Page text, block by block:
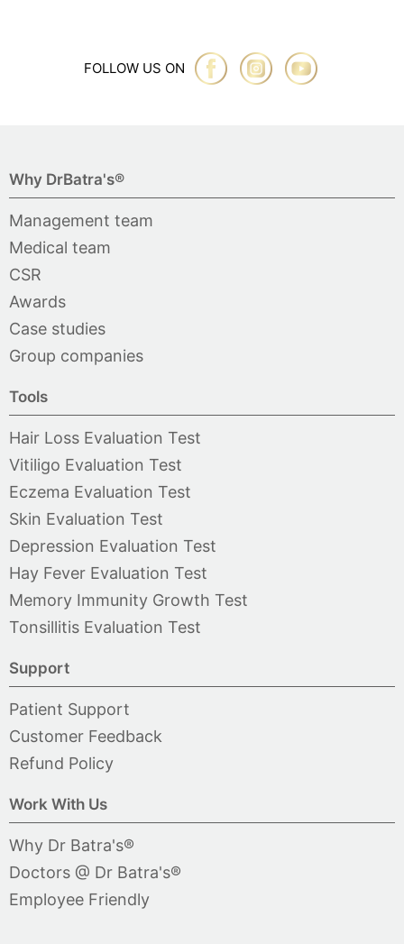
FOLLOW US ON
Why DrBatra's®
Management team
Medical team
CSR
Awards
Case studies
Group companies
Tools
Hair Loss Evaluation Test
Vitiligo Evaluation Test
Eczema Evaluation Test
Skin Evaluation Test
Depression Evaluation Test
Hay Fever Evaluation Test
Memory Immunity Growth Test
Tonsillitis Evaluation Test
Support
Patient Support
Customer Feedback
Refund Policy
Work With Us
Why Dr Batra's®
Doctors @ Dr Batra's®
Employee Friendly